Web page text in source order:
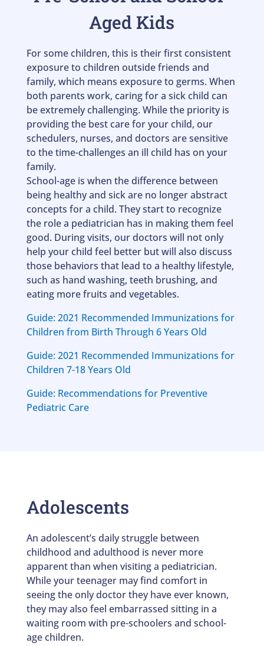
Aged Kids
For some children, this is their first consistent
exposure to children outside friends and
family, which means exposure to germs. When
both parents work, caring for a sick child can
be extremely challenging. While the priority is
providing the best care for your child, our
schedulers, nurses, and doctors are sensitive
to the time-challenges an ill child has on your
family.
School-age is when the difference between
being healthy and sick are no longer abstract
concepts for a child. They start to recognize
the role a pediatrician has in making them feel
good. During visits, our doctors will not only
help your child feel better but will also discuss
those behaviors that lead to a healthy lifestyle,
such as hand washing, teeth brushing, and
eating more fruits and vegetables.
Guide: 2021 Recommended Immunizations for
Children from Birth Through 6 Years Old
Guide: 2021 Recommended Immunizations for
Children 7-18 Years Old
Guide: Recommendations for Preventive
Pediatric Care
Adolescents
An adolescent’s daily struggle between
childhood and adulthood is never more
apparent than when visiting a pediatrician.
While your teenager may find comfort in
seeing the only doctor they have ever known,
they may also feel embarrassed sitting in a
waiting room with pre-schoolers and school-
age children.